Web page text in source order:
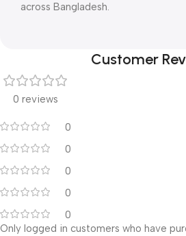
across Bangladesh.
Customer
0 reviews
0
0
0
0
0
Only logged in customers who have